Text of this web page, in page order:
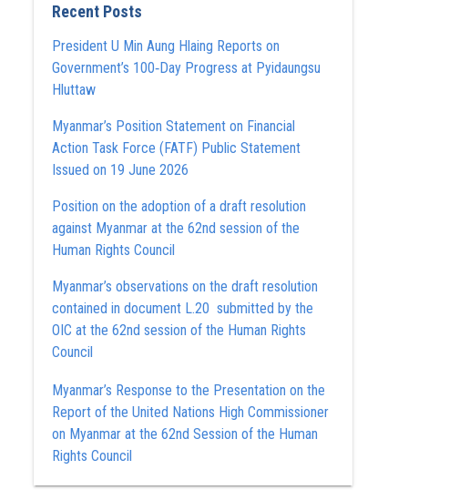
Recent Posts
President U Min Aung Hlaing Reports on
Government’s 100‑Day Progress at Pyidaungsu
Hluttaw
Myanmar’s Position Statement on Financial
Action Task Force (FATF) Public Statement
Issued on 19 June 2026
Position on the adoption of a draft resolution
against Myanmar at the 62nd session of the
Human Rights Council
Myanmar’s observations on the draft resolution
contained in document L.20 submitted by the
OIC at the 62nd session of the Human Rights
Council
Myanmar’s Response to the Presentation on the
Report of the United Nations High Commissioner
on Myanmar at the 62nd Session of the Human
Rights Council